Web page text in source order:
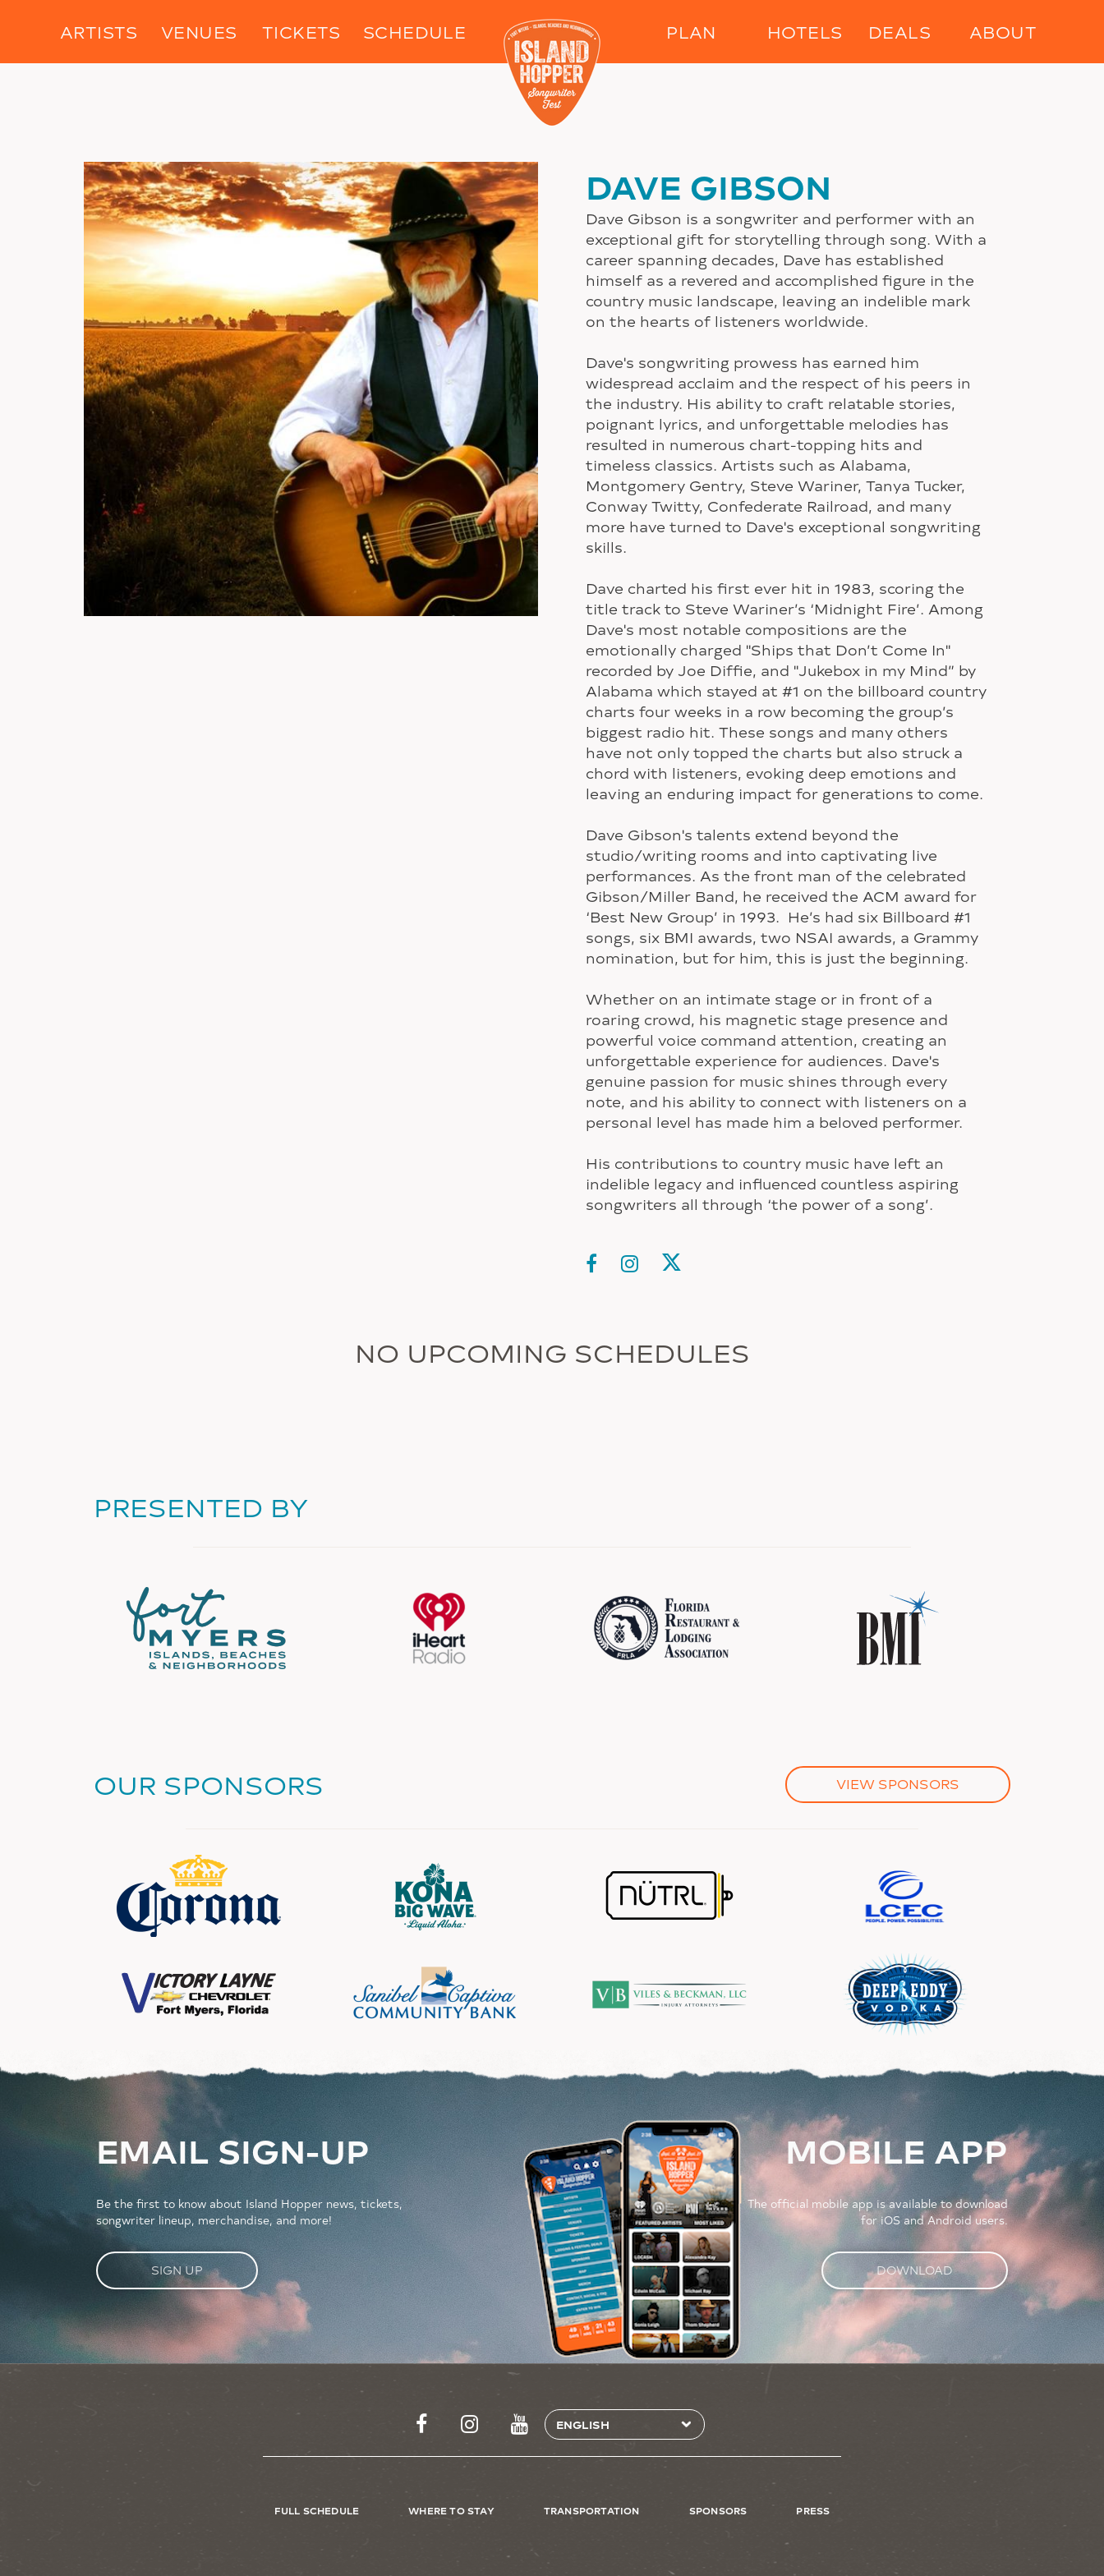
ARTISTS VENUES TICKETS SCHEDULE PLAN HOTELS DEALS ABOUT
Image DAVE GIBSON
Dave Gibson is a songwriter and performer with an
exceptional gift for storytelling through song. With a
career spanning decades, Dave has established
himself as a revered and accomplished figure in the
country music landscape, leaving an indelible mark
on the hearts of listeners worldwide.
Dave's songwriting prowess has earned him
widespread acclaim and the respect of his peers in
the industry. His ability to craft relatable stories,
poignant lyrics, and unforgettable melodies has
resulted in numerous chart-topping hits and
timeless classics. Artists such as Alabama,
Montgomery Gentry, Steve Wariner, Tanya Tucker,
Conway Twitty, Confederate Railroad, and many
more have turned to Dave's exceptional songwriting
skills.
Dave charted his first ever hit in 1983, scoring the
title track to Steve Wariner’s ‘Midnight Fire’. Among
Dave's most notable compositions are the
emotionally charged "Ships that Don’t Come In"
recorded by Joe Diffie, and "Jukebox in my Mind” by
Alabama which stayed at #1 on the billboard country
charts four weeks in a row becoming the group’s
biggest radio hit. These songs and many others
have not only topped the charts but also struck a
chord with listeners, evoking deep emotions and
leaving an enduring impact for generations to come.
Dave Gibson's talents extend beyond the
studio/writing rooms and into captivating live
performances. As the front man of the celebrated
Gibson/Miller Band, he received the ACM award for
‘Best New Group’ in 1993. He’s had six Billboard #1
songs, six BMI awards, two NSAI awards, a Grammy
nomination, but for him, this is just the beginning.
Whether on an intimate stage or in front of a
roaring crowd, his magnetic stage presence and
powerful voice command attention, creating an
unforgettable experience for audiences. Dave's
genuine passion for music shines through every
note, and his ability to connect with listeners on a
personal level has made him a beloved performer.
His contributions to country music have left an
indelible legacy and influenced countless aspiring
songwriters all through ‘the power of a song’.
NO UPCOMING SCHEDULES
PRESENTED BY
OUR SPONSORS VIEW SPONSORS
EMAIL SIGN-UP
Be the first to know about Island Hopper news, tickets,
songwriter lineup, merchandise, and more!
SIGN UP
MOBILE APP
The official mobile app is available to download
for iOS and Android users.
DOWNLOAD
FULL SCHEDULE WHERE TO STAY TRANSPORTATION SPONSORS PRESS